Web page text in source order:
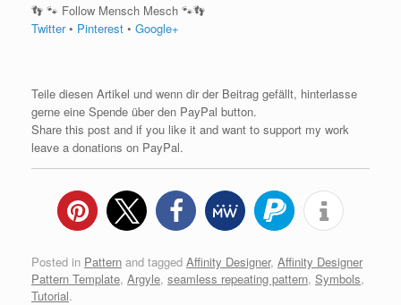
👣 🐾 Follow Mensch Mesch 🐾👣
Twitter• Pinterest • Google+
Teile diesen Artikel und wenn dir der Beitrag gefällt, hinterlasse
gerne eine Spende über den PayPal button.
Share this post and if you like it and want to support my work
leave a donations on PayPal.
Posted in Pattern and tagged Affinity Designer, Affinity Designer
Pattern Template, Argyle, seamless repeating pattern, Symbols,
Tutorial.